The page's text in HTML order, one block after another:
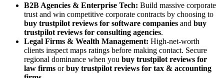
B2B Agencies & Enterprise Tech: Build massive corporate
trust and win competitive corporate contracts by choosing to
buy trustpilot reviews for software companies and buy
trustpilot reviews for consulting agencies.
Legal Firms & Wealth Management: High-net-worth
clients inspect maps ratings before making contact. Secure
regional dominance when you buy trustpilot reviews for
law firms orbuy trustpilot reviews for tax & accounting